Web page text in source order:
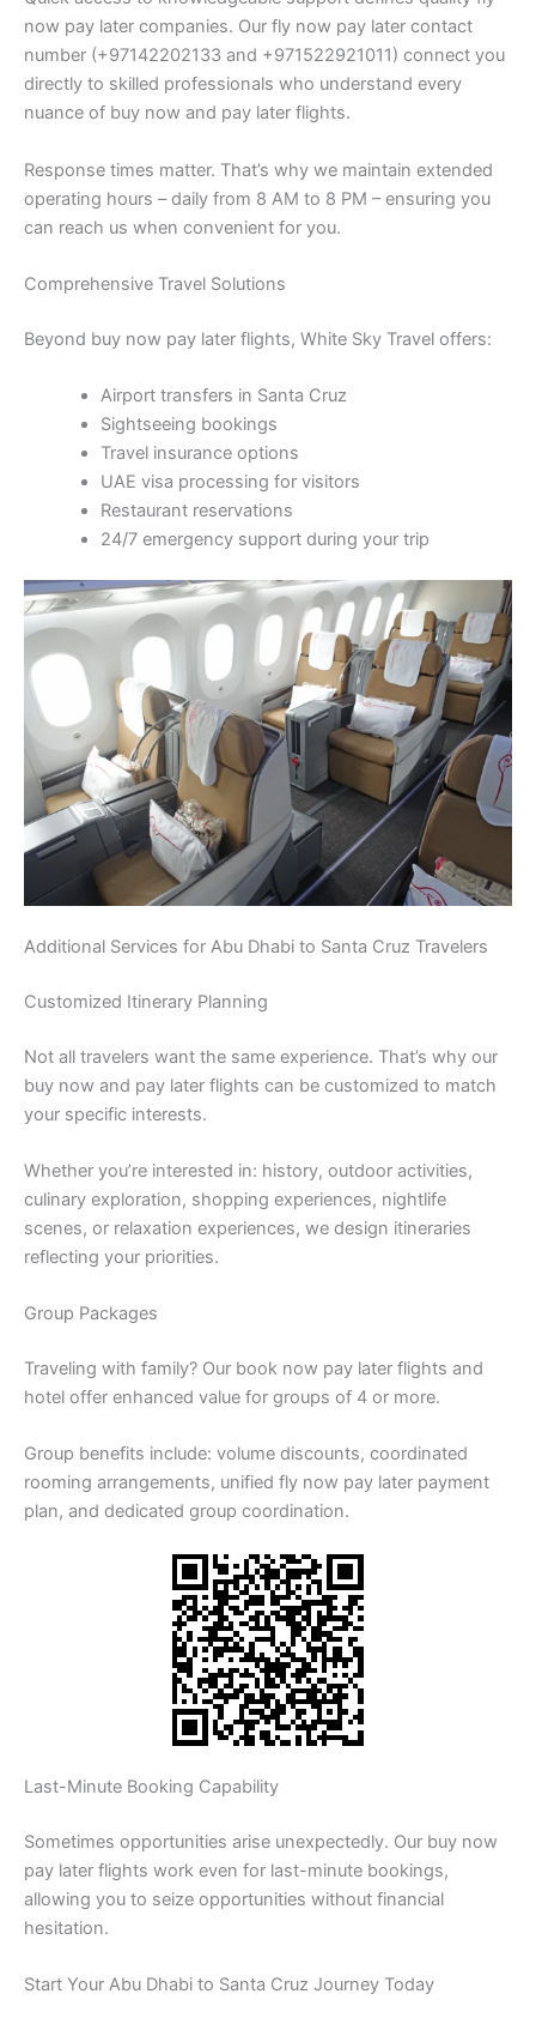
now pay later companies. Our fly now pay later contact
number (+97142202133 and +971522921011) connect you
directly to skilled professionals who understand every
nuance of buy now and pay later flights.
Response times matter. That’s why we maintain extended
operating hours – daily from 8 AM to 8 PM – ensuring you
can reach us when convenient for you.
Comprehensive Travel Solutions
Beyond buy now pay later flights, White Sky Travel offers:
Airport transfers in Santa Cruz
Sightseeing bookings
Travel insurance options
UAE visa processing for visitors
Restaurant reservations
24/7 emergency support during your trip
Additional Services for Abu Dhabi to Santa Cruz Travelers
Customized Itinerary Planning
Not all travelers want the same experience. That’s why our
buy now and pay later flights can be customized to match
your specific interests.
Whether you’re interested in: history, outdoor activities,
culinary exploration, shopping experiences, nightlife
scenes, or relaxation experiences, we design itineraries
reflecting your priorities.
Group Packages
Traveling with family? Our book now pay later flights and
hotel offer enhanced value for groups of 4 or more.
Group benefits include: volume discounts, coordinated
rooming arrangements, unified fly now pay later payment
plan, and dedicated group coordination.
Last-Minute Booking Capability
Sometimes opportunities arise unexpectedly. Our buy now
pay later flights work even for last-minute bookings,
allowing you to seize opportunities without financial
hesitation.
Start Your Abu Dhabi to Santa Cruz Journey Today